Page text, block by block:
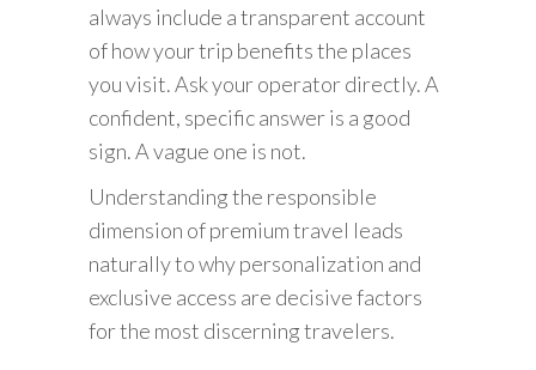
always include a transparent account
of how your trip benefits the places
you visit. Ask your operator directly. A
confident, specific answer is a good
sign. A vague one is not.
Understanding the responsible
dimension of premium travel leads
naturally to why personalization and
exclusive access are decisive factors
for the most discerning travelers.